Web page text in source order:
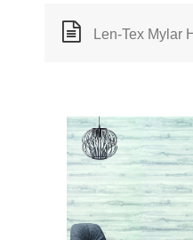
Len-Tex Mylar